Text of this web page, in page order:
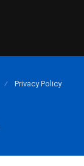
Privacy Policy